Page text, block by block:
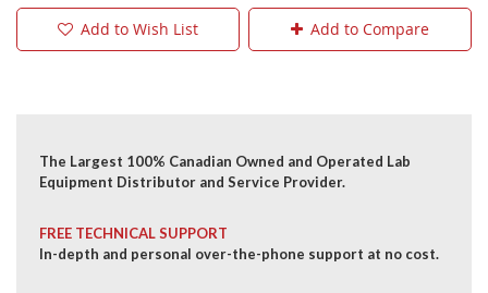
Add to Wish List Add to Compare
The Largest 100% Canadian Owned and Operated Lab
Equipment Distributor and Service Provider.
FREE TECHNICAL SUPPORT
In-depth and personal over-the-phone support at no cost.